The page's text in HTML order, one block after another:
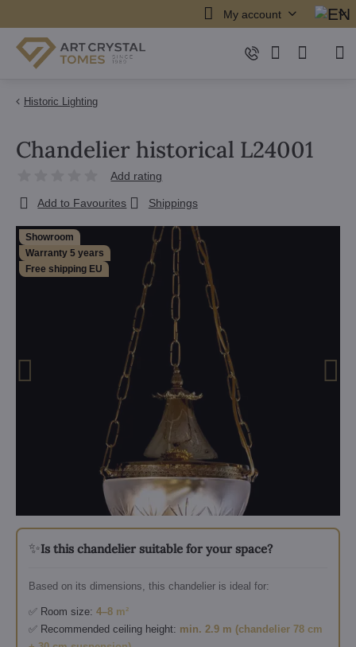
My account
Historic Lighting
Showroom
Warranty 5 years
Free shipping EU
✨Is this chandelier suitable for your space?
Based on its dimensions, this chandelier is ideal for:
✅ Room size: 4–8 m²
✅ Recommended ceiling height: min. 2.9 m (chandelier 78 cm
Chandelier historical L24001
Add rating
Add to Favourites Shippings